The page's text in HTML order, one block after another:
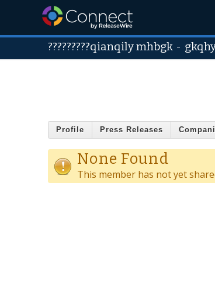
?????????qianqily mhbgk -
Profile Press Releases
None Found
This member has not yet